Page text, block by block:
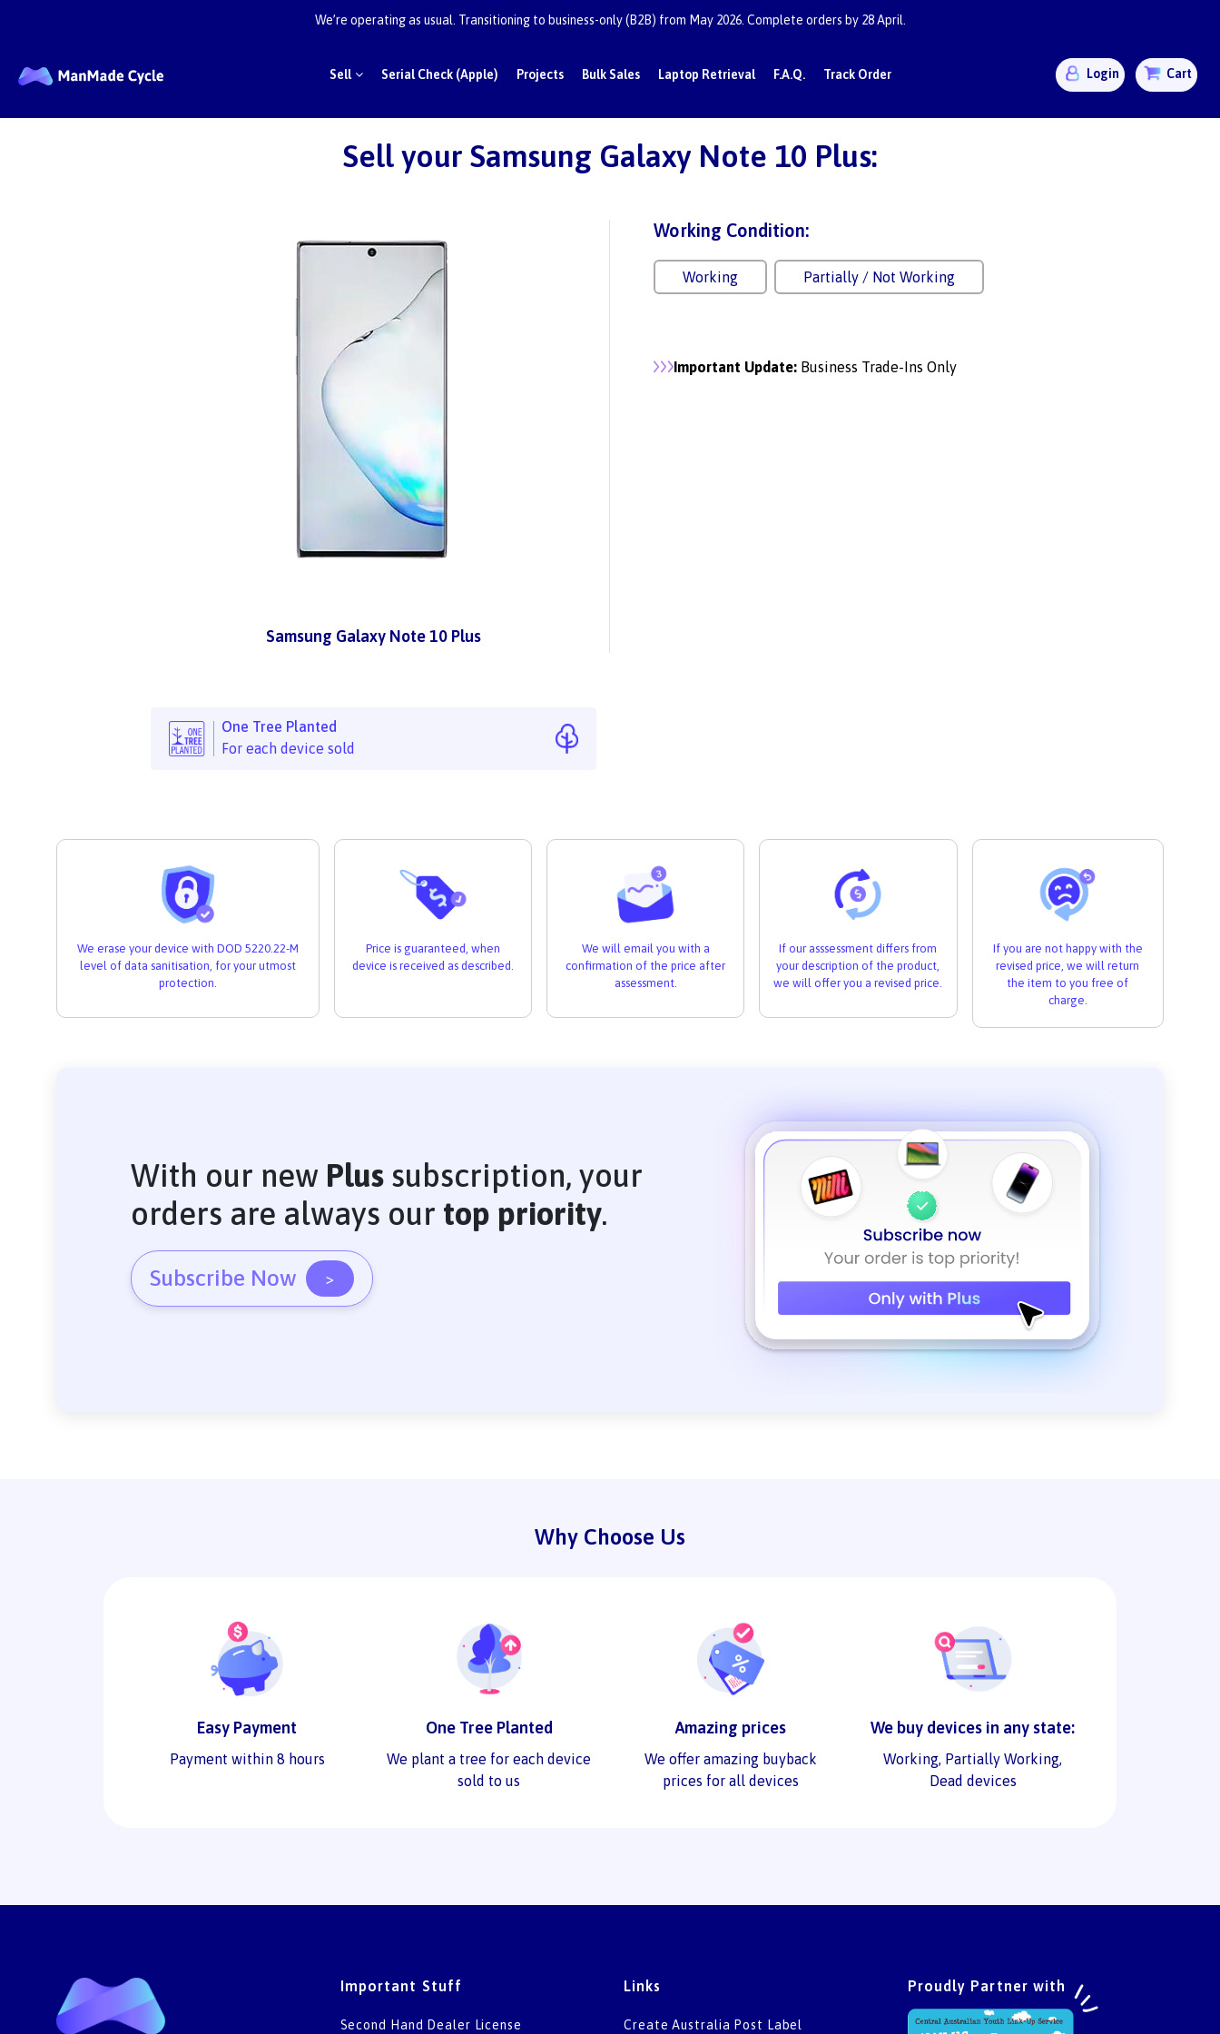
Sell Serial Check (Apple) Projects Bulk Sales Laptop Retrieval F.A.Q. Track Order Login Cart
We’re operating as usual. Transitioning to business-only (B2B) from May 2026. Complete orders by 28 April.
Sell your Samsung Galaxy Note 10 Plus:
Samsung Galaxy Note 10 Plus
Working Condition:
Working Partially / Not Working
Important Update: Business Trade-Ins Only
One Tree Planted
For each device sold
We erase your device with DOD 5220.22-M
level of data sanitisation, for your utmost
protection.
Price is guaranteed, when
device is received as described.
We will email you with a
confirmation of the price after
assessment.
If our asssessment differs from
your description of the product,
we will offer you a revised price.
If you are not happy with the
revised price, we will return
the item to you free of
charge.
With our new Plus subscription, your
orders are always our top priority.
Subscribe Now >
Why Choose Us
Easy Payment
Payment within 8 hours
One Tree Planted
We plant a tree for each device
sold to us
Amazing prices
We offer amazing buyback
prices for all devices
We buy devices in any state:
Working, Partially Working,
Dead devices
Important Stuff
Second Hand Dealer License
Links
Create Australia Post Label
Proudly Partner with